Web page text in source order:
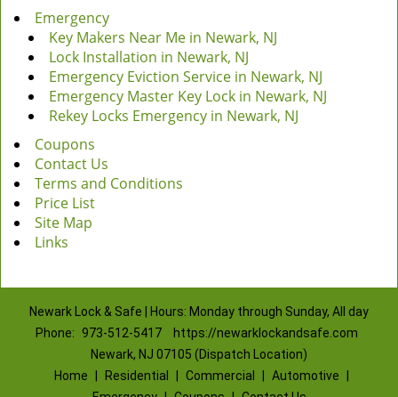
Emergency
Key Makers Near Me in Newark, NJ
Lock Installation in Newark, NJ
Emergency Eviction Service in Newark, NJ
Emergency Master Key Lock in Newark, NJ
Rekey Locks Emergency in Newark, NJ
Coupons
Contact Us
Terms and Conditions
Price List
Site Map
Links
Newark Lock & Safe | Hours: Monday through Sunday, All day
Phone: 973-512-5417
https://newarklockandsafe.com
Newark, NJ 07105 (Dispatch Location)
Home
Residential Commercial Automotive